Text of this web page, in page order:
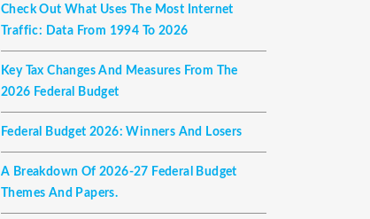
Check Out What Uses The Most Internet
Traffic: Data From 1994 To 2026
Key Tax Changes And Measures From The
2026 Federal Budget
Federal Budget 2026: Winners And Losers
A Breakdown Of 2026-27 Federal Budget
Themes And Papers.